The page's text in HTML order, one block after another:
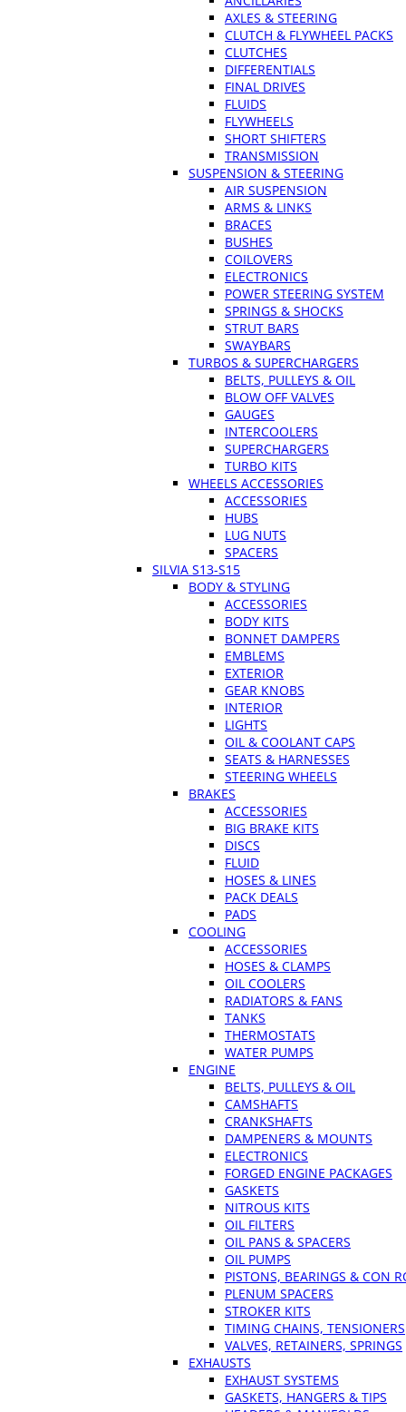
AXLES & STEERING
CLUTCH & FLYWHEEL PACKS
CLUTCHES
DIFFERENTIALS
FINAL DRIVES
FLUIDS
FLYWHEELS
SHORT SHIFTERS
TRANSMISSION
SUSPENSION & STEERING
AIR SUSPENSION
ARMS & LINKS
BRACES
BUSHES
COILOVERS
ELECTRONICS
POWER STEERING SYSTEM
SPRINGS & SHOCKS
STRUT BARS
SWAYBARS
TURBOS & SUPERCHARGERS
BELTS, PULLEYS & OIL
BLOW OFF VALVES
GAUGES
INTERCOOLERS
SUPERCHARGERS
TURBO KITS
WHEELS ACCESSORIES
ACCESSORIES
HUBS
LUG NUTS
SPACERS
SILVIA S13-S15
BODY & STYLING
ACCESSORIES
BODY KITS
BONNET DAMPERS
EMBLEMS
EXTERIOR
GEAR KNOBS
INTERIOR
LIGHTS
OIL & COOLANT CAPS
SEATS & HARNESSES
STEERING WHEELS
BRAKES
ACCESSORIES
BIG BRAKE KITS
DISCS
FLUID
HOSES & LINES
PACK DEALS
PADS
COOLING
ACCESSORIES
HOSES & CLAMPS
OIL COOLERS
RADIATORS & FANS
TANKS
THERMOSTATS
WATER PUMPS
ENGINE
BELTS, PULLEYS & OIL
CAMSHAFTS
CRANKSHAFTS
DAMPENERS & MOUNTS
ELECTRONICS
FORGED ENGINE PACKAGES
GASKETS
NITROUS KITS
OIL FILTERS
OIL PANS & SPACERS
OIL PUMPS
PISTONS, BEARINGS & CON
PLENUM SPACERS
STROKER KITS
TIMING CHAINS, TENSIONERS
VALVES, RETAINERS, SPRINGS
EXHAUSTS
EXHAUST SYSTEMS
GASKETS, HANGERS & TIPS